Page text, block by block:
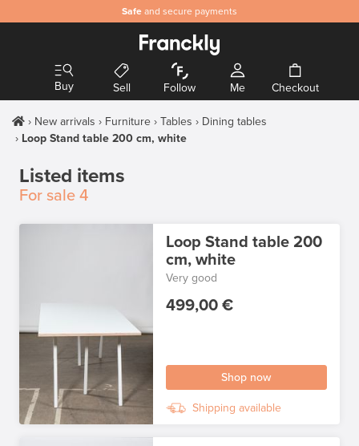
Safe and secure payments
Buy Sell Follow Me Checkout
New arrivals Furniture Tables
Dining tables
Loop Stand table 200 cm, white
Listed items
For sale 4
Loop Stand table 200
cm, white
Very good
499,00 €
Shop now
Shipping available